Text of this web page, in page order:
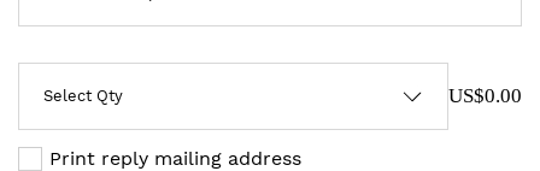
US$0.00
Print reply mailing address